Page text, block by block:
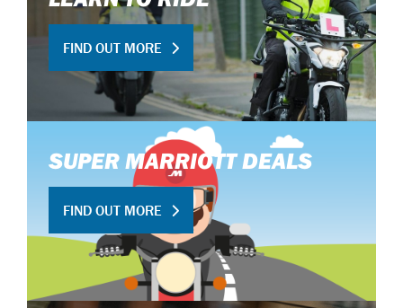
FIND OUT MORE
SUPER MARRIOTT DEALS
FIND OUT MORE